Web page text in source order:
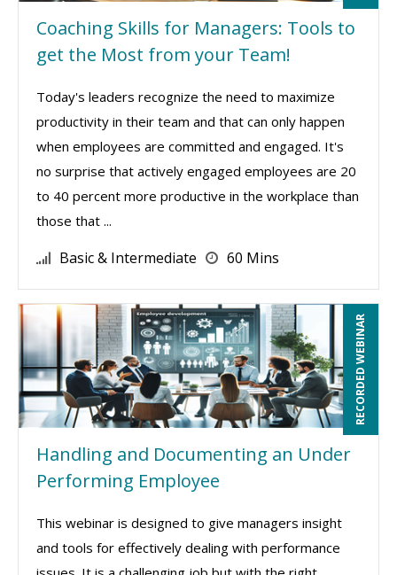
Coaching Skills for Managers: Tools to
get the Most from your Team!
Today's leaders recognize the need to maximize
productivity in their team and that can only happen
when employees are committed and engaged. It's
no surprise that actively engaged employees are 20
to 40 percent more productive in the workplace than
those that ...
Basic & Intermediate 60 Mins
RECORDED WEBINAR
Handling and Documenting an Under
Performing Employee
This webinar is designed to give managers insight
and tools for effectively dealing with performance